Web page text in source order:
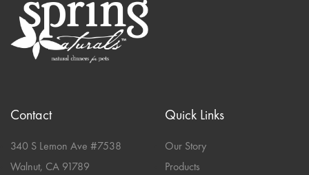
Contact
340 S Lemon Ave #7538
Walnut, CA 91789
Quick Links
Our Story
Products